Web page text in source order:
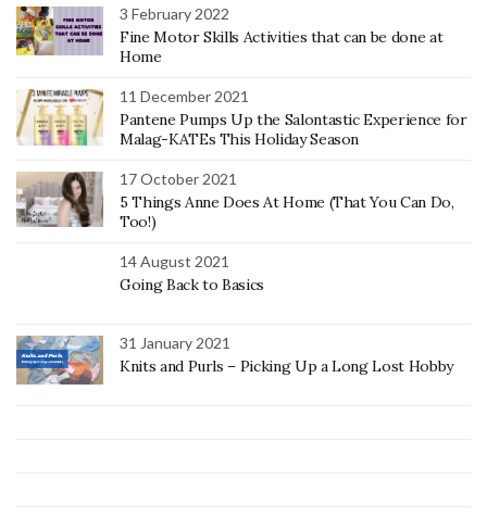
3 February 2022
Fine Motor Skills Activities that can be done at
Home
11 December 2021
Pantene Pumps Up the Salontastic Experience for
Malag-KATEs This Holiday Season
17 October 2021
5 Things Anne Does At Home (That You Can Do,
Too!)
14 August 2021
Going Back to Basics
31 January 2021
Knits and Purls – Picking Up a Long Lost Hobby